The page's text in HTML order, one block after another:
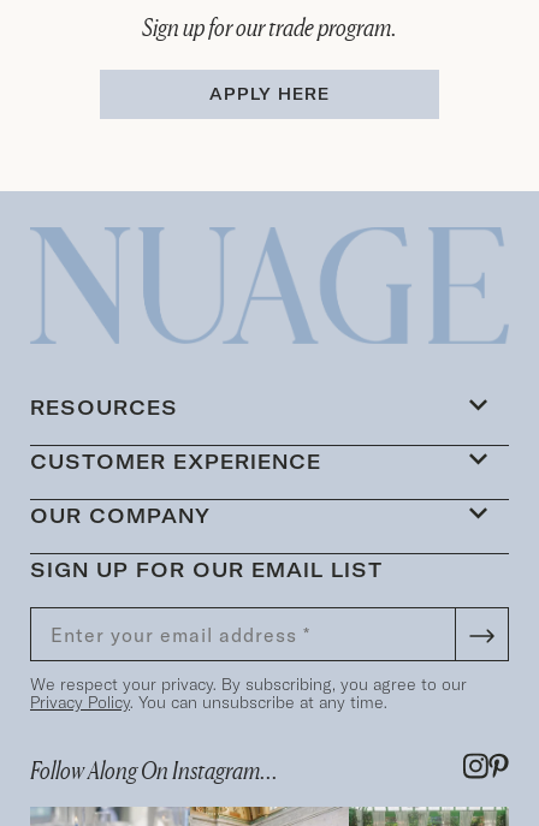
Sign up for our trade program.
APPLY HERE
RESOURCES
CUSTOMER EXPERIENCE
OUR COMPANY
SIGN UP FOR OUR EMAIL LIST
We respect your privacy. By subscribing, you agree to our
Privacy Policy. You can unsubscribe at any time.
Follow Along On Instagram...